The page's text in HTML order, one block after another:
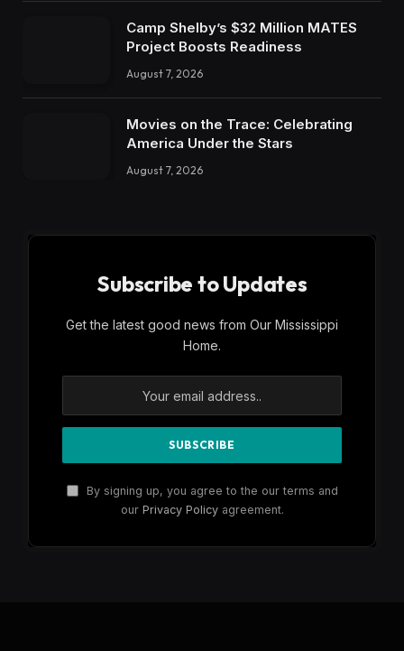
Camp Shelby’s $32 Million MATES
Project Boosts Readiness
August 7, 2026
Movies on the Trace: Celebrating
America Under the Stars
August 7, 2026
Subscribe to Updates
Get the latest good news from Our Mississippi
Home.
By signing up, you agree to the our terms and
our Privacy Policyagreement.